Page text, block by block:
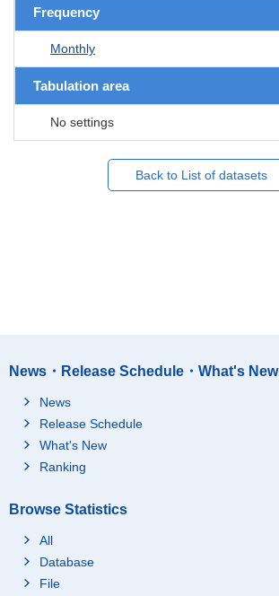
Frequency
Monthly
Tabulation area
No settings
Back to List of datasets
News・Release Schedule・What's New
News
Release Schedule
What's New
Ranking
Browse Statistics
All
Database
File